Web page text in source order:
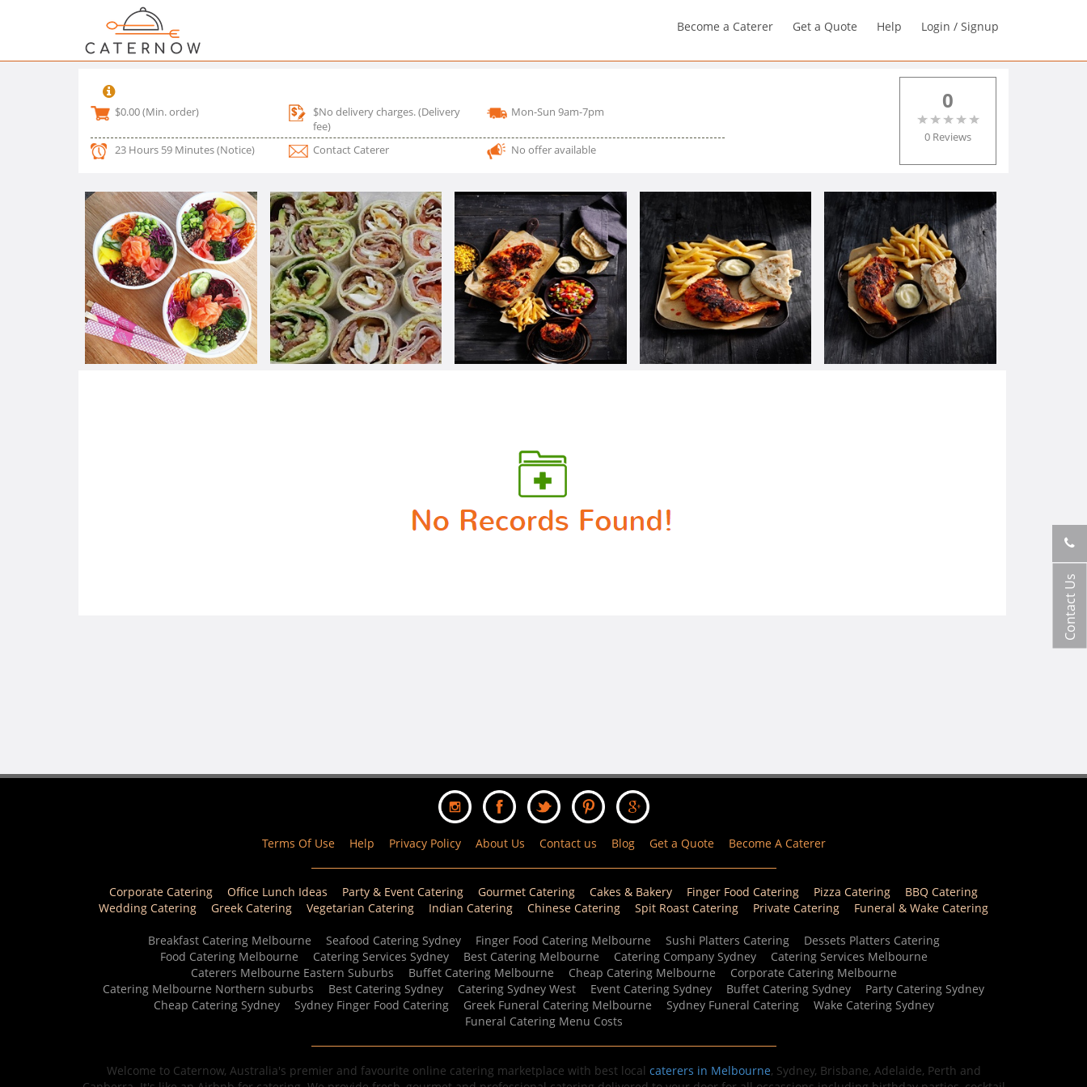
Contact Us
Become a Caterer Get a Quote Help Login / Signup
$0.00(Min. order) $No delivery charges.(Delivery
fee)
Mon-Sun 9am-7pm
23 Hours 59 Minutes(Notice) Contact Caterer No offer available
0
0 Reviews
Terms Of Use Help Privacy Policy About Us Contact us Blog Get a Quote Become A Caterer
Corporate Catering Office Lunch Ideas Party & Event Catering Gourmet Catering Cakes & Bakery Finger Food Catering Pizza Catering
BBQ Catering
Wedding Catering
Greek Catering Vegetarian Catering Indian Catering Chinese Catering Spit Roast Catering Private Catering Funeral & Wake Catering
Breakfast Catering Melbourne Seafood Catering Sydney Finger Food Catering Melbourne Sushi Platters Catering
Dessets Platters Catering
Food Catering Melbourne
Catering Services Sydney Best Catering Melbourne Catering Company Sydney
Catering Services Melbourne
Caterers Melbourne Eastern Suburbs
Buffet Catering Melbourne Cheap Catering Melbourne
Corporate Catering Melbourne
Catering Melbourne Northern suburbs
Best Catering Sydney Catering Sydney West Event Catering Sydney Buffet Catering Sydney
Party Catering Sydney
Cheap Catering Sydney
Sydney Finger Food Catering Greek Funeral Catering Melbourne Sydney Funeral Catering
Wake Catering Sydney
Funeral Catering Menu Costs
Welcome to Caternow, Australia's premier and favourite online catering marketplace with best local caterers in Melbourne, Sydney, Brisbane, Adelaide, Perth and